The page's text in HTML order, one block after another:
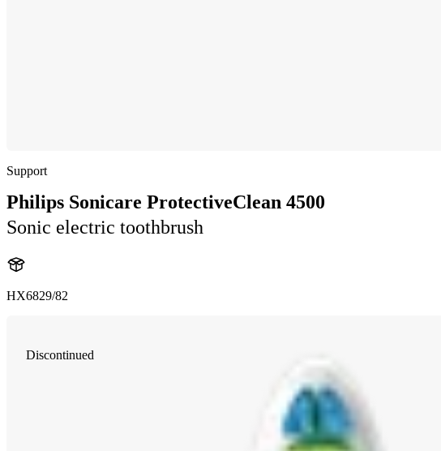
Support
Philips Sonicare ProtectiveClean 4500
Sonic electric toothbrush
HX6829/82
Discontinued